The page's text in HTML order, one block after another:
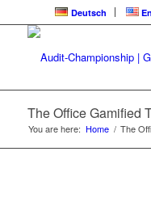
Deutsch
The Office Gamified
You are here: Home / The
THE
Gamified